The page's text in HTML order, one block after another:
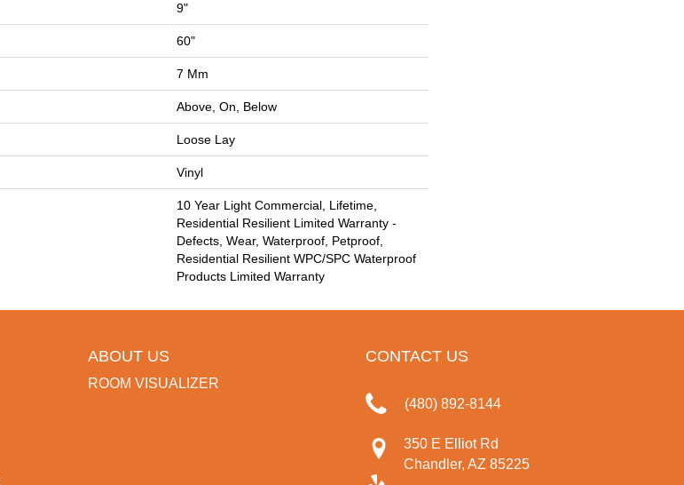
9"
60"
7 Mm
Above, On, Below
Loose Lay
Vinyl
10 Year Light Commercial, Lifetime,
Residential Resilient Limited Warranty -
Defects, Wear, Waterproof, Petproof,
Residential Resilient WPC/SPC Waterproof
Products Limited Warranty
ABOUT US
ROOM VISUALIZER
CONTACT US
(480) 892-8144
350 E Elliot Rd
Chandler, AZ 85225